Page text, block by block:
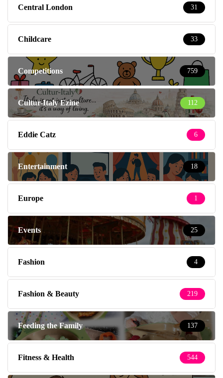
Central London 31
Childcare 33
Competitions 759
Cultur-Italy Ezine 112
Eddie Catz 6
Entertainment 18
Europe 1
Events 25
Fashion 4
Fashion & Beauty 219
Feeding the Family 137
Fitness & Health 544